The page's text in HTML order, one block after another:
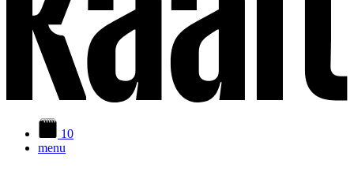
10
menu